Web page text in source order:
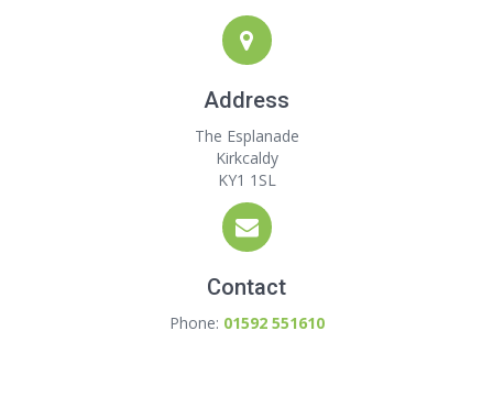
Address
The Esplanade
Kirkcaldy
KY1 1SL
Contact
Phone: 01592 551610